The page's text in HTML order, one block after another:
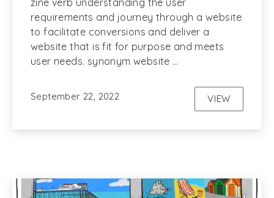
zine verb understanding the user
requirements and journey through a website
to facilitate conversions and deliver a
website that is fit for purpose and meets
user needs. synonym website …
September 22, 2022 VIEW
UX AND